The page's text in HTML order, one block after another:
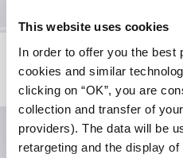
This website uses cookies
In order to offer you the best
cookies and similar
clicking on “OK”, you are
collection and transfer of
providers). The data will be
retargeting and the display
Fix Jacket
505,00 CHF